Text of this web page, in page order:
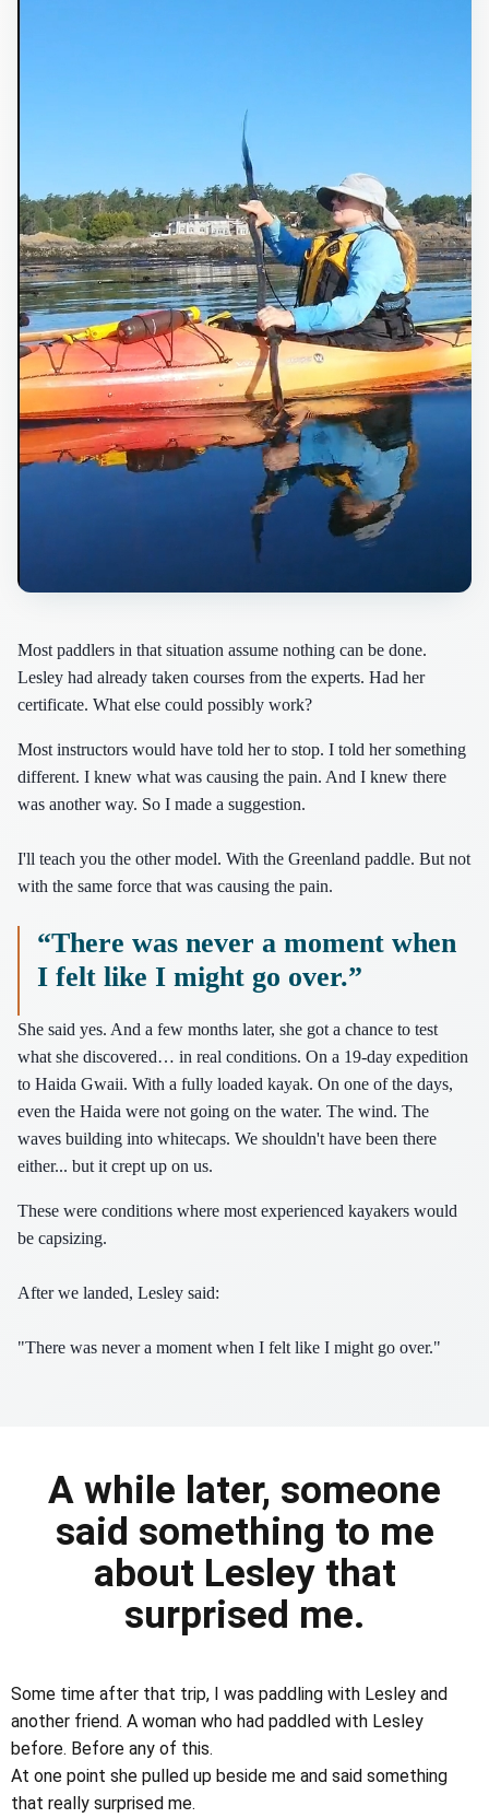
Most paddlers in that situation assume nothing can be done.
Lesley had already taken courses from the experts. Had her
certificate. What else could possibly work?
Most instructors would have told her to stop. I told her something
different. I knew what was causing the pain. And I knew there
was another way. So I made a suggestion.
I'll teach you the other model. With the Greenland paddle. But not
with the same force that was causing the pain.
“There was never a moment when
I felt like I might go over.”
She said yes. And a few months later, she got a chance to test
what she discovered… in real conditions. On a 19-day expedition
to Haida Gwaii. With a fully loaded kayak. On one of the days,
even the Haida were not going on the water. The wind. The
waves building into whitecaps. We shouldn't have been there
either... but it crept up on us.
These were conditions where most experienced kayakers would
be capsizing.
After we landed, Lesley said:
"There was never a moment when I felt like I might go over."
A while later, someone
said something to me
about Lesley that
surprised me.
Some time after that trip, I was paddling with Lesley and
another friend. A woman who had paddled with Lesley
before. Before any of this.
At one point she pulled up beside me and said something
that really surprised me.